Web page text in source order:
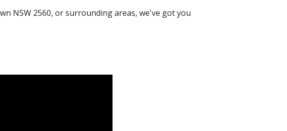
NSW 2560, or surrounding areas, we've got you